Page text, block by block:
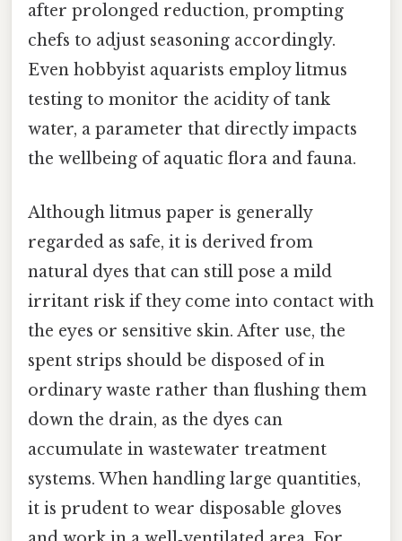
after prolonged reduction, prompting
chefs to adjust seasoning accordingly.
Even hobbyist aquarists employ litmus
testing to monitor the acidity of tank
water, a parameter that directly impacts
the wellbeing of aquatic flora and fauna.
Although litmus paper is generally
regarded as safe, it is derived from
natural dyes that can still pose a mild
irritant risk if they come into contact with
the eyes or sensitive skin. After use, the
spent strips should be disposed of in
ordinary waste rather than flushing them
down the drain, as the dyes can
accumulate in wastewater treatment
systems. When handling large quantities,
it is prudent to wear disposable gloves